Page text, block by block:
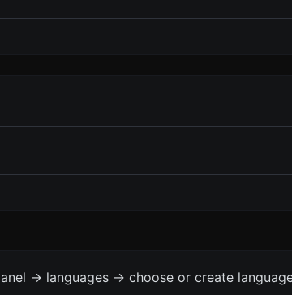
-> languages -> choose or create